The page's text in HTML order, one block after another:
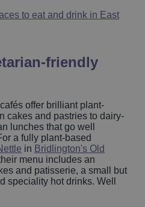
to eat and drink in East
offer brilliant plant-
cakes and pastries to dairy-
lunches that go well
a fully plant-based
in Bridlington's Old
menu includes an
and patisserie, a small but
speciality hot drinks. Well